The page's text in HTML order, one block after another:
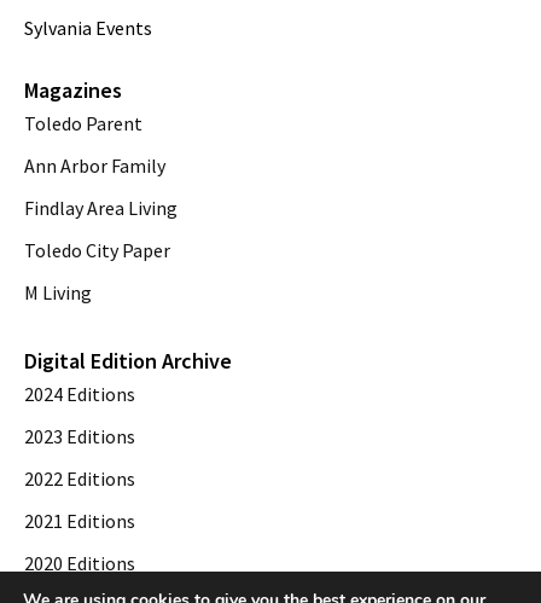
Sylvania Events
Magazines
Toledo Parent
Ann Arbor Family
Findlay Area Living
Toledo City Paper
M Living
Digital Edition Archive
2024 Editions
2023 Editions
2022 Editions
2021 Editions
2020 Editions